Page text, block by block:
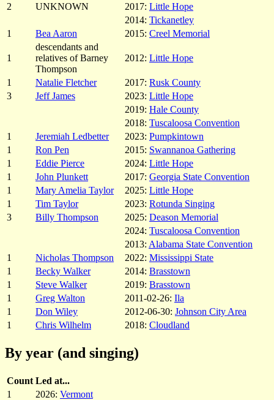
2
UNKNOWN 2017: Little Hope
2014: Tickanetley
1
Bea Aaron 2015: Creel Memorial
1
descendants and
relatives of Barney
Thompson
2012: Little Hope
1 Natalie Fletcher 2017: Rusk County
3
Jeff James 2023: Little Hope
2019: Hale County
2018: Tuscaloosa Convention
1
Jeremiah Ledbetter 2023: Pumpkintown
1
Ron Pen 2015: Swannanoa Gathering
1
Eddie Pierce 2024: Little Hope
1
John Plunkett 2017: Georgia State Convention
1
Mary Amelia Taylor 2025: Little Hope
1
Tim Taylor 2023: Rotunda Singing
3
Billy Thompson 2025: Deason Memorial
2024: Tuscaloosa Convention
2013: Alabama State Convention
1
Nicholas Thompson 2022: Mississippi State
1
Becky Walker 2014: Brasstown
1
Steve Walker 2019: Brasstown
1
Greg Walton 2011-02-26: Ila
1
Don Wiley 2012-06-30: Johnson City Area
1
Chris Wilhelm 2018: Cloudland
By year (and singing)
Count Led at...
1
2026: Vermont